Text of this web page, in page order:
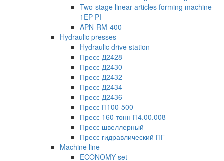
Two-stage linear articles forming machine
1EP-PI
APN-RM-400
Hydraulic presses
Hydraulic drive station
Пресс Д2428
Пресс Д2430
Пресс Д2432
Пресс Д2434
Пресс Д2436
Пресс П100-500
Пресс 160 тонн П4.00.008
Пресс швеллерный
Пресс гидравлический ПГ
Machine line
ECONOMY set